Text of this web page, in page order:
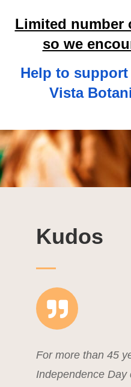
Limited number
so we
Help to
Vista
Kudos
For more than 45
Independence Day